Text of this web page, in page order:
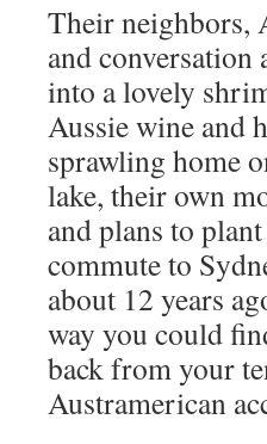
Their neighbors,
and conversation
into a lovely
Aussie wine and
sprawling home
lake, their own
and plans to
commute to
about 12 years
way you could
back from your
Austramerican